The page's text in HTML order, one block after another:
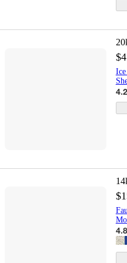
4.2
4.8